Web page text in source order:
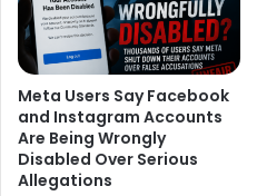
Meta Users Say Facebook
and Instagram Accounts
Are Being Wrongly
Disabled Over Serious
Allegations